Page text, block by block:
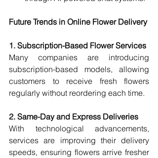
Future Trends in Online Flower Delivery
1. Subscription-Based Flower Services
Many companies are introducing
subscription-based models, allowing
customers to receive fresh flowers
regularly without reordering each time.
2. Same-Day and Express Deliveries
With technological advancements,
services are improving their delivery
speeds, ensuring flowers arrive fresher